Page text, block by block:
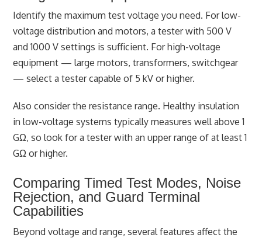
Identify the maximum test voltage you need. For low-
voltage distribution and motors, a tester with 500 V
and 1000 V settings is sufficient. For high-voltage
equipment — large motors, transformers, switchgear
— select a tester capable of 5 kV or higher.
Also consider the resistance range. Healthy insulation
in low-voltage systems typically measures well above 1
GΩ, so look for a tester with an upper range of at least 1
GΩ or higher.
Comparing Timed Test Modes, Noise
Rejection, and Guard Terminal
Capabilities
Beyond voltage and range, several features affect the